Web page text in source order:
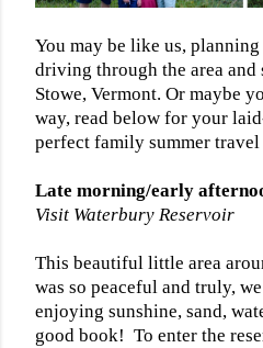
You may be like us,
driving through the area
Stowe, Vermont. Or maybe
way, read below for your
perfect family summer
Late morning/early
Visit Waterbury Reservoir
This beautiful little area
was so peaceful and truly,
enjoying sunshine, sand,
good book! To enter the